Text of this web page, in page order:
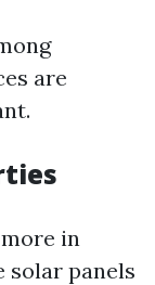
are
in
panels